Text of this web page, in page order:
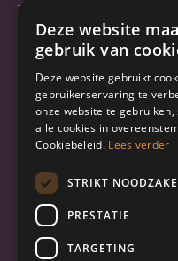
Our blog (NL)
Customer support
Order & Shipping
information
Warrantry & Repair
Cancellations & Returns
About Truebase
Deze website
gebruik van
Deze website gebruikt
gebruikerservaring te
onze website te
alle cookies in
Cookiebeleid. Lees verder
STRIKT
PRESTATIE
TARGETING